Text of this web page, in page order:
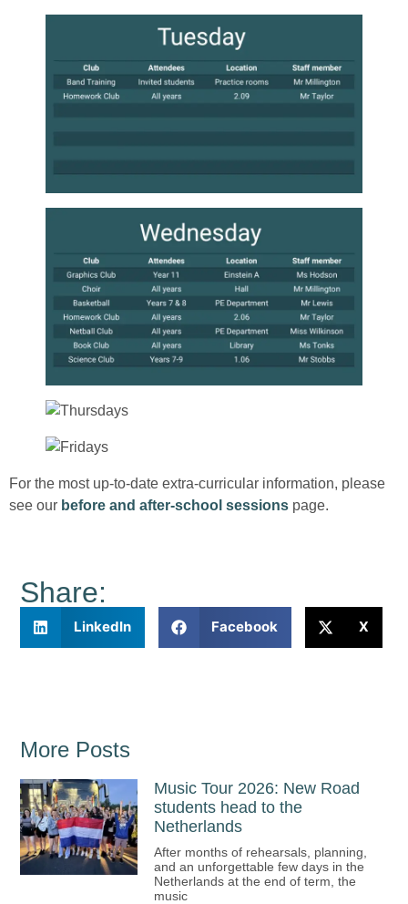
For the most up-to-date extra-curricular information, please
see our before and after-school sessions page.
Share:
LinkedIn Facebook X
More Posts
Music Tour 2026: New Road
students head to the
Netherlands
After months of rehearsals, planning,
and an unforgettable few days in the
Netherlands at the end of term, the
music